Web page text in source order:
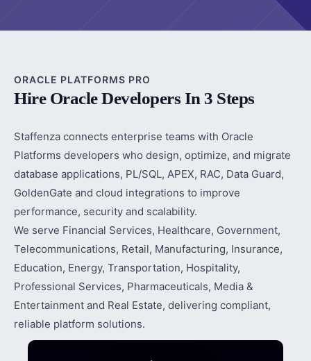
ORACLE PLATFORMS PRO
Hire Oracle Developers In 3 Steps
Staffenza connects enterprise teams with Oracle
Platforms developers who design, optimize, and migrate
database applications, PL/SQL, APEX, RAC, Data Guard,
GoldenGate and cloud integrations to improve
performance, security and scalability.
We serve Financial Services, Healthcare, Government,
Telecommunications, Retail, Manufacturing, Insurance,
Education, Energy, Transportation, Hospitality,
Professional Services, Pharmaceuticals, Media &
Entertainment and Real Estate, delivering compliant,
reliable platform solutions.